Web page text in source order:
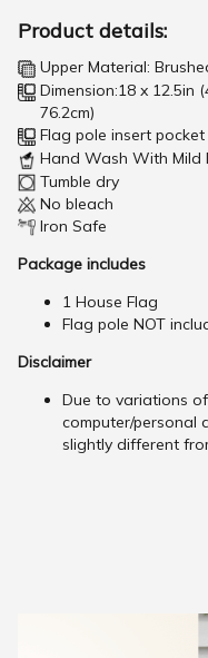
Product details:
Upper Material:
Dimension:18 x 12.5in
76.2cm)
Flag pole insert pocket
Hand Wash With Mild
Tumble dry
No bleach
Iron Safe
Package includes
1 House Flag
Flag pole NOT
Disclaimer
Due to variations
computer/personal
slightly different